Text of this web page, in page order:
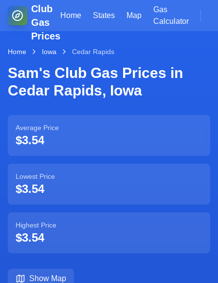
Club
Gas
Prices
Home States Map
Gas
Calculator
Home Iowa Cedar Rapids
Sam's Club Gas Prices in
Cedar Rapids, Iowa
Average Price
$3.54
Lowest Price
$3.54
Highest Price
$3.54
Show Map